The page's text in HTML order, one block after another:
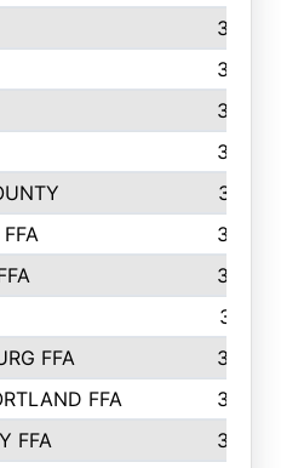
364
364
363
362
357
355
352
351
FFA
350
FFA
346
FFA
344